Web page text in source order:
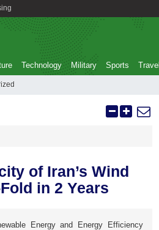
Technology Military Sports Travel
of Iran’s Wind
in 2 Years
Energy and Energy Efficiency